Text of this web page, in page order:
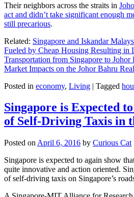
Their neighbors across the straits in
act and didn’t take significant enough
still precarious.
Related: Singapore and Iskandar
Fueled by Cheap Housing Resulting in
Transportation from Singapore to Johor
Market Impacts on the Johor Bahru
Posted in economy, Living | Tagged
Singapore is Expected
of Self-Driving Taxis in
Posted on April 6, 2016 by Curious Cat
Singapore is expected to again show
quite innovative and action oriented.
of self-driving taxis on Singapore’s